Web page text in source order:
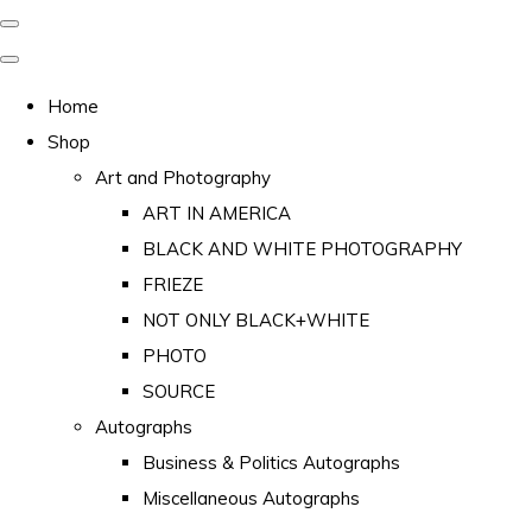
Home
Shop
Art and Photography
ART IN AMERICA
BLACK AND WHITE PHOTOGRAPHY
FRIEZE
NOT ONLY BLACK+WHITE
PHOTO
SOURCE
Autographs
Business & Politics Autographs
Miscellaneous Autographs